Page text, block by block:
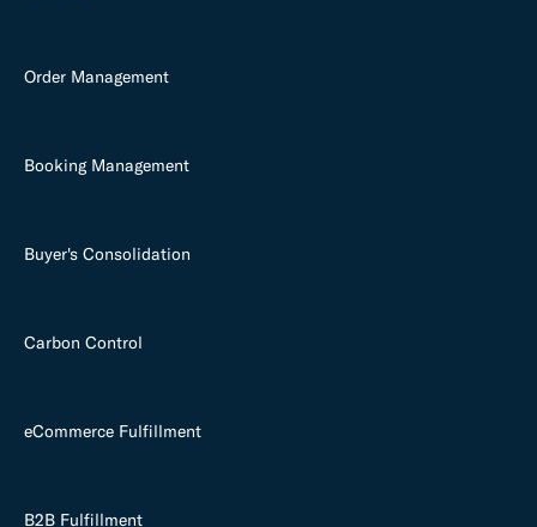
Order Management
Booking Management
Buyer's Consolidation
Carbon Control
eCommerce Fulfillment
B2B Fulfillment